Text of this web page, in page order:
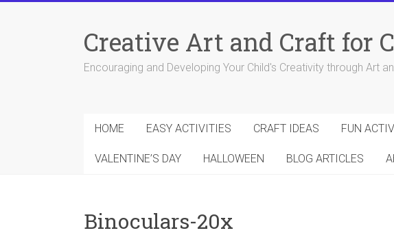
Creative Art and Craft for
Encouraging and Developing Your Child's Creativity through Art
HOME EASY ACTIVITIES CRAFT IDEAS FUN
VALENTINE’S DAY HALLOWEEN BLOG ARTICLES
Binoculars-20x